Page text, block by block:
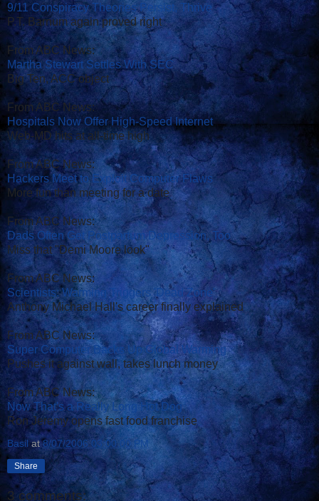
9/11 Conspiracy Theories Persist, Thrive
P.T. Barnum again proved right
From ABC News:
Martha Stewart Settles With SEC
Big Ten, ACC object
From ABC News:
Hospitals Now Offer High-Speed Internet
Web-MD hits at all-time high
From ABC News:
Hackers Meet to Exploit Computer Flaws
More fun than meeting for a date
From ABC News:
Dads Often Get Postpartum Depression, Too
Miss that "Demi Moore look"
From ABC News:
Scientists: Warming Triggers 'Dead Zone'
Anthony Michael Hall's career finally explained
From ABC News:
Super Computer Backs Up Global Warming
Pushes it against wall, takes lunch money
From ABC News:
Now That's a Really Long Hot Dog
Ron Jeremy opens fast food franchise
Basil at8/07/2006 03:00:00 PM
Share
3 comments: